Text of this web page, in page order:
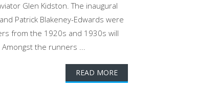
Glen Kidston. The inaugural
Patrick Blakeney-Edwards were
from the 1920s and 1930s will
the runners ...
READ MORE